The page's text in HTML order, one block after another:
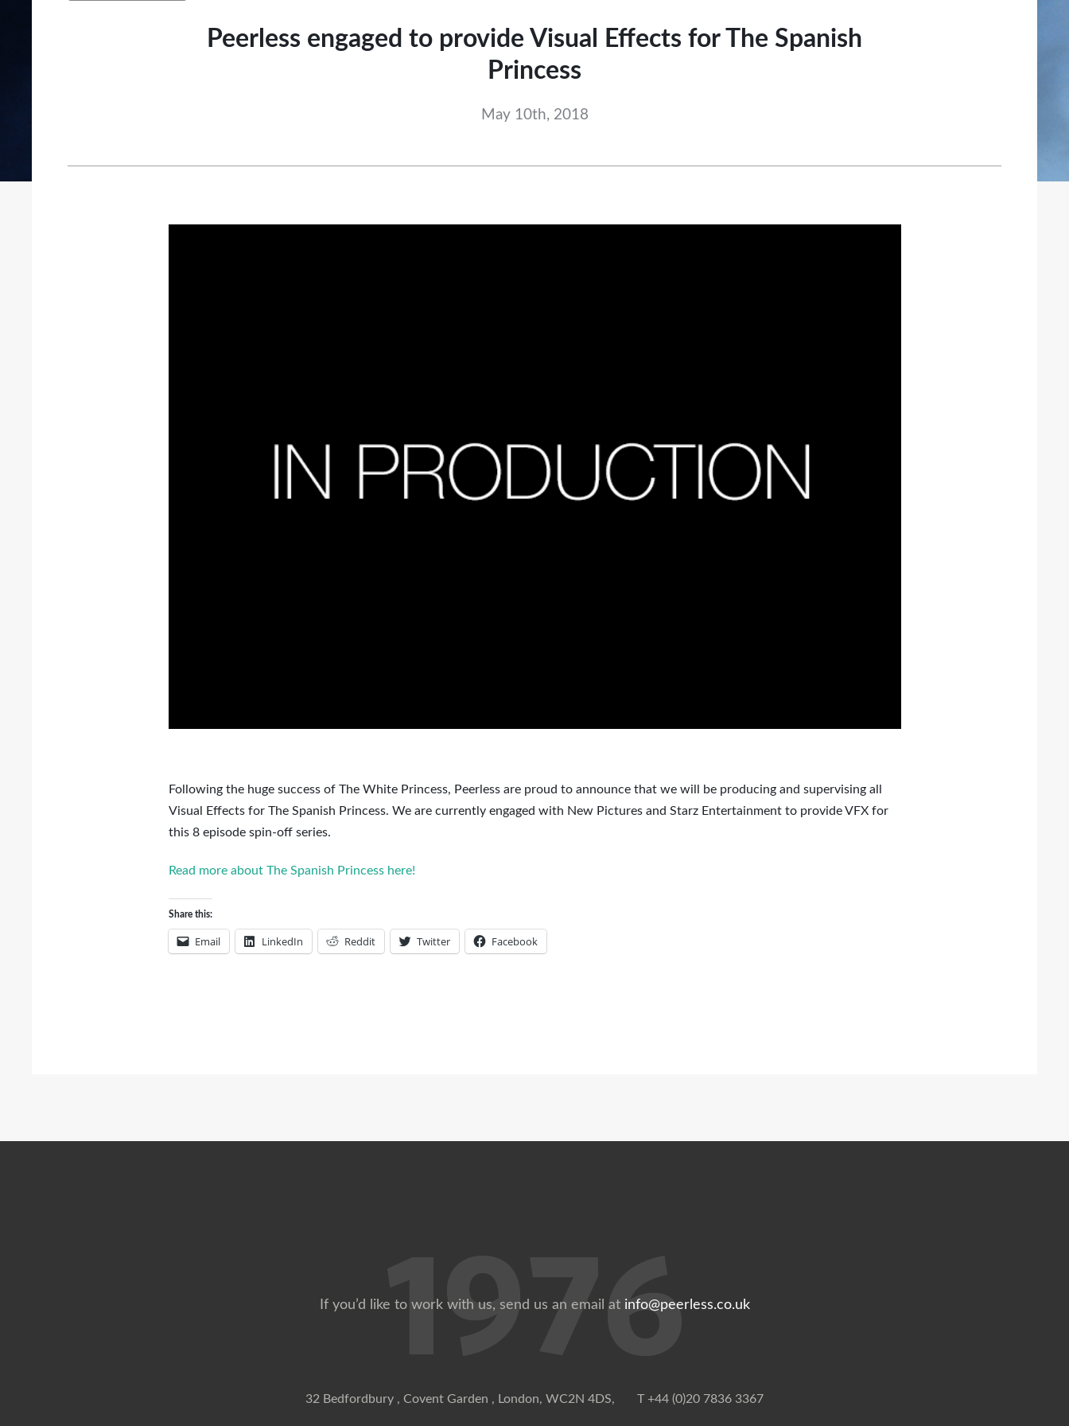
Peerless engaged to provide Visual Effects for The Spanish
Princess
May 10th, 2018
Following the huge success of The White Princess, Peerless are proud to announce that we will be producing and supervising all
Visual Effects for The Spanish Princess. We are currently engaged with New Pictures and Starz Entertainment to provide VFX for
this 8 episode spin-off series.
Read more about The Spanish Princess here!
Share this:
Email LinkedIn Reddit Twitter Facebook
If you’d like to work with us, send us an email at info@peerless.co.uk
32 Bedfordbury , Covent Garden , London, WC2N 4DS, T +44 (0)20 7836 3367